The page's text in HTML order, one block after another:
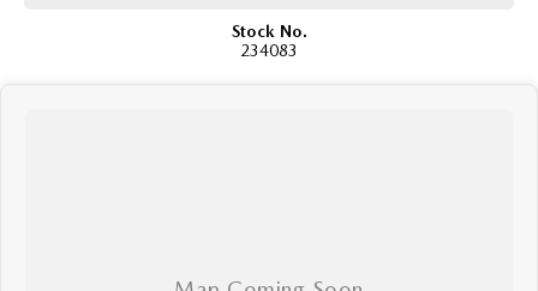
happy to help. We are located at 219 Scollay St, Greenway, ACT, 2900.
Stock No.
234083